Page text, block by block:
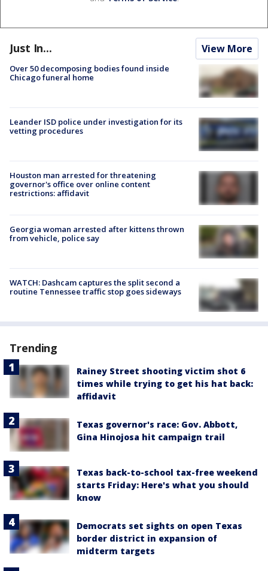
Just In... View More
Over 50 decomposing bodies found inside
Chicago funeral home
Leander ISD police under investigation for its
vetting procedures
Houston man arrested for threatening
governor's office over online content
restrictions: affidavit
Georgia woman arrested after kittens thrown
from vehicle, police say
WATCH: Dashcam captures the split second a
routine Tennessee traffic stop goes sideways
Trending
Rainey Street shooting victim shot 6
times while trying to get his hat back:
affidavit
Texas governor's race: Gov. Abbott,
Gina Hinojosa hit campaign trail
Texas back-to-school tax-free weekend
starts Friday: Here's what you should
know
Democrats set sights on open Texas
border district in expansion of
midterm targets